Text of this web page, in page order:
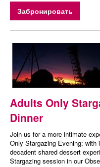
Забронировать
Adults Only
Dinner
Join us for a more intimate
Only Stargazing Evening; with
decadent shared dessert
Stargazing session in our